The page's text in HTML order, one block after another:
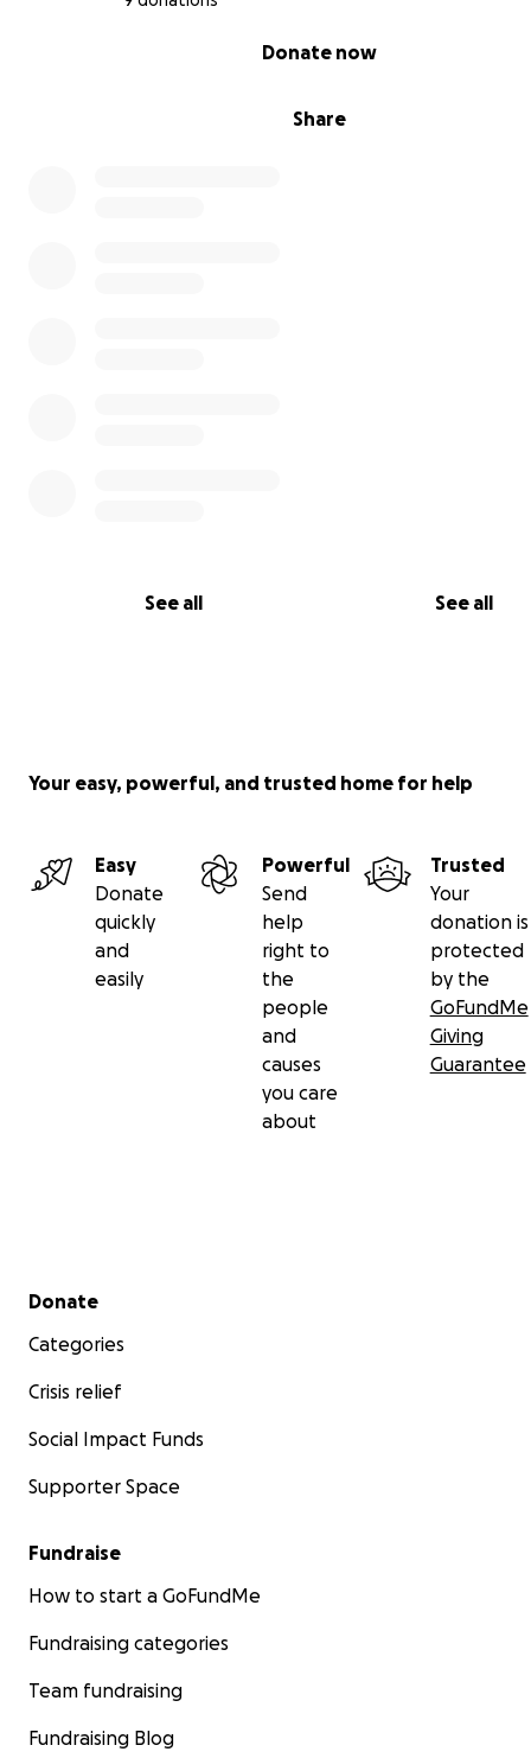
Share
Donate now
See all See all
Your easy, powerful, and trusted home for help
Easy
Donate
quickly
and
easily
Powerful
Send
help
right to
the
people
and
causes
you care
about
Trusted
Your
donation is
protected
by the
GoFundMe
Giving
Guarantee
Secondary menu
Donate
Categories
Crisis relief
Social Impact Funds
Supporter Space
Fundraise
How to start a GoFundMe
Fundraising categories
Team fundraising
Fundraising Blog